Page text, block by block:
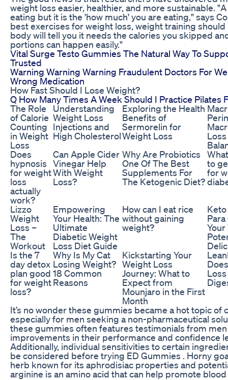
weight loss easier, healthier, and more sustainable.
eating but it is the 'how much' you are eating," says
best exercises for weight loss, weight training
body will tell you it needs the calories you skipped
portions can happen easily."
Vital Surge Testo Gummies The Natural Way To
Trusted
Warning Warning Warning Fraudulent Doctors For
Wrong Medication
How Fast Should I Lose Weight?
Q How Many Times A Week Should I Practice Pilates
The Role
of Calorie
Counting
in Weight
Loss
Understanding
Weight Loss
Injections and
High Cholesterol
Exploring the Health
Benefits of
Sermorelin for
Weight Loss
Does
hypnosis
for weight
loss
actually
work?
Can Apple Cider
Vinegar Help
With Weight
Loss?
Why Are Probiotics
One Of The Best
Supplements For
The Ketogenic Diet?
to
for
Lizzo
Weight
Loss –
The
Workout
Empowering
Your Health: The
Ultimate
Diabetic Weight
Loss Diet Guide
How can I eat rice
without gaining
weight?
Is the 7
day detox
plan good
for weight
loss?
Why Is My Cat
Losing Weight?
18 Common
Reasons
Kickstarting Your
Weight Loss
Journey: What to
Expect from
Mounjaro in the First
Month
It’s no wonder these gummies became a hot topic of
especially for men seeking a non-pharmaceutical
these gummies often features testimonials from
improvements in their performance and confidence
Additionally, individual sensitivities to certain
be considered before trying ED Gummies . Horny
herb known for its aphrodisiac properties and
arginine is an amino acid that can help promote